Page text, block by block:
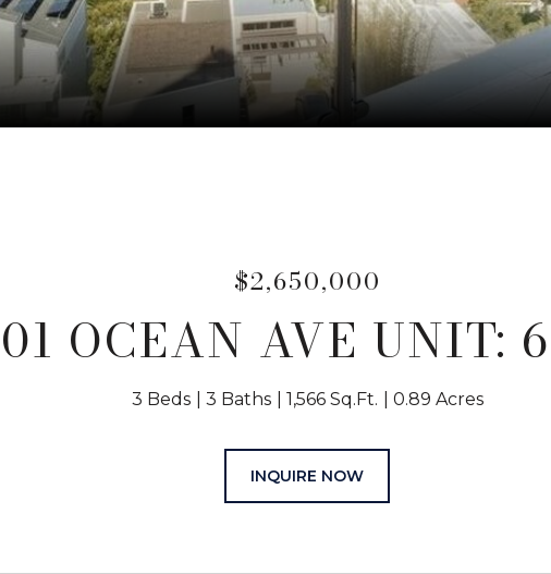
$2,650,000
OCEAN AVE UNIT:
3 Beds 3 Baths 1,566 Sq.Ft. 0.89 Acres
INQUIRE NOW